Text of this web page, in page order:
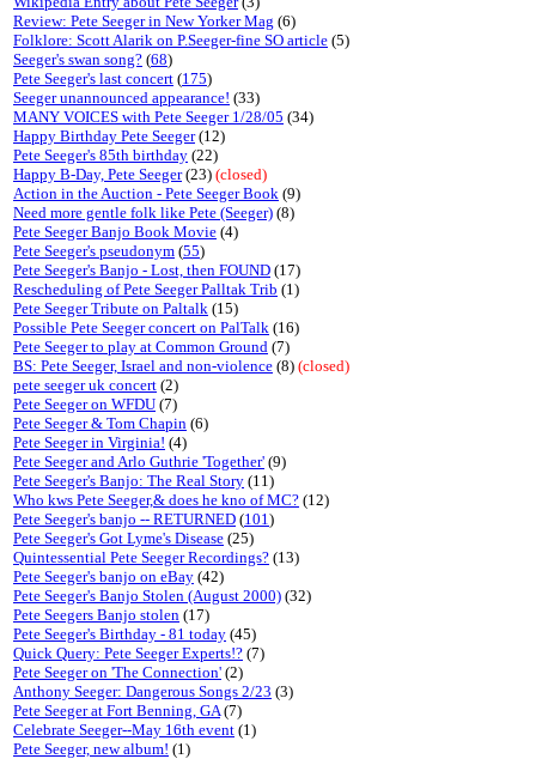
Review: Pete Seeger in New Yorker Mag (6)
Folklore: Scott Alarik on P.Seeger-fine SO article (5)
Seeger's swan song? (68)
Pete Seeger's last concert (175)
Seeger unannounced appearance! (33)
MANY VOICES with Pete Seeger 1/28/05 (34)
Happy Birthday Pete Seeger(12)
Pete Seeger's 85th birthday (22)
Happy B-Day, Pete Seeger(23) (closed)
Action in the Auction - Pete Seeger Book (9)
Need more gentle folk like Pete (Seeger) (8)
Pete Seeger Banjo Book Movie (4)
Pete Seeger's pseudonym (55)
Pete Seeger's Banjo - Lost, then FOUND (17)
Rescheduling of Pete Seeger Palltak Trib (1)
Pete Seeger Tribute on Paltalk (15)
Possible Pete Seeger concert on PalTalk (16)
Pete Seeger to play at Common Ground (7)
BS: Pete Seeger, Israel and non-violence (8) (closed)
pete seeger uk concert (2)
Pete Seeger on WFDU (7)
Pete Seeger & Tom Chapin (6)
Pete Seeger in Virginia! (4)
Pete Seeger and Arlo Guthrie 'Together' (9)
Pete Seeger's Banjo: The Real Story (11)
Who kws Pete Seeger,& does he kno of MC? (12)
Pete Seeger's banjo -- RETURNED (101)
Pete Seeger's Got Lyme's Disease (25)
Quintessential Pete Seeger Recordings? (13)
Pete Seeger's banjo on eBay (42)
Pete Seeger's Banjo Stolen (August 2000) (32)
Pete Seegers Banjo stolen (17)
Pete Seeger's Birthday - 81 today (45)
Quick Query: Pete Seeger Experts!? (7)
Pete Seeger on 'The Connection' (2)
Anthony Seeger: Dangerous Songs 2/23 (3)
Pete Seeger at Fort Benning, GA(7)
Celebrate Seeger--May 16th event (1)
Pete Seeger, new album! (1)